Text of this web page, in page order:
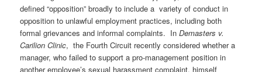
defined “opposition” broadly to include a variety of conduct in
opposition to unlawful employment practices, including both
formal grievances and informal complaints. InDemasters v.
Carilion Clinic, the Fourth Circuit recently considered whether a
manager, who failed to support a pro-management position in
another employee’s sexual harassment complaint, himself